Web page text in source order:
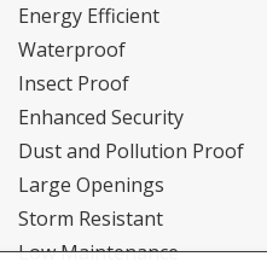
Energy Efficient
Waterproof
Insect Proof
Enhanced Security
Dust and Pollution Proof
Large Openings
Storm Resistant
Low Maintenance